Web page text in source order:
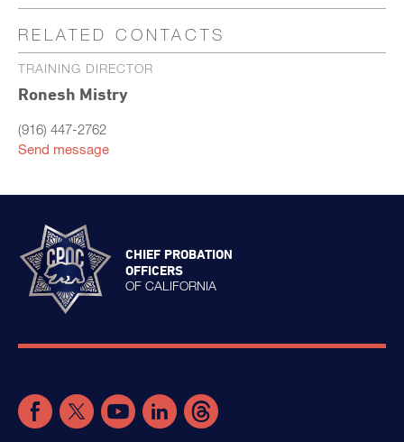
RELATED CONTACTS
TRAINING DIRECTOR
Ronesh Mistry
(916) 447-2762
Send message
CHIEF PROBATION
OFFICERS
OF CALIFORNIA